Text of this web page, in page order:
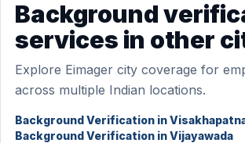
Background
services in other
Explore Eimager city coverage for
across multiple Indian locations.
Background Verification in
Background Verification in Vijayawada